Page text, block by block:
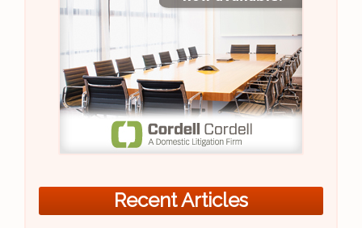
Recent Articles